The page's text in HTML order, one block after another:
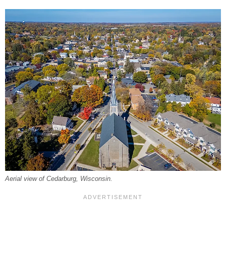
Aerial view of Cedarburg, Wisconsin.